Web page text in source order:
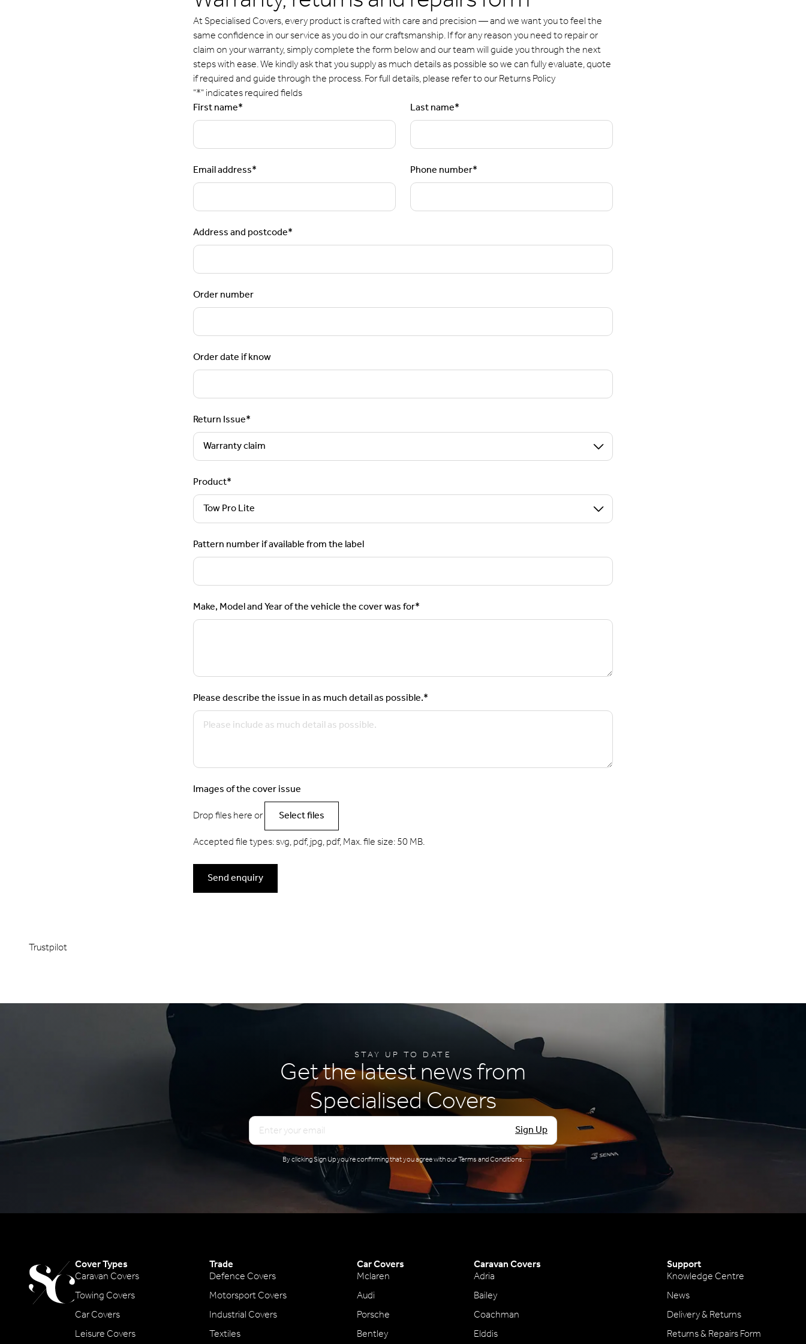
At Specialised Covers, every product is crafted with care and precision — and we want you to feel the
same confidence in our service as you do in our craftsmanship. If for any reason you need to repair or
claim on your warranty, simply complete the form below and our team will guide you through the next
steps with ease. We kindly ask that you supply as much details as possible so we can fully evaluate, quote
if required and guide through the process. For full details, please refer to our Returns Policy
"*" indicates required fields
First name* Last name*
Email address* Phone number*
Address and postcode*
Order number
Order date if know
Return Issue*
Product*
Pattern number if available from the label
Make, Model and Year of the vehicle the cover was for*
Please describe the issue in as much detail as possible.*
Images of the cover issue
Drop files here or
Select files
Accepted file types: svg, pdf, jpg, pdf, Max. file size: 50 MB.
Send enquiry
Trustpilot
STAY UP TO DATE
Get the latest news from
Specialised Covers
Email Sign Up
By clicking Sign Up you’re confirming that you agree with ourTerms and Conditions.
Cover Types
Caravan Covers
Towing Covers
Car Covers
Leisure Covers
Trade
Defence Covers
Motorsport Covers
Industrial Covers
Textiles
Car Covers
Mclaren
Audi
Porsche
Bentley
Caravan Covers
Adria
Bailey
Coachman
Elddis
Support
Knowledge Centre
News
Delivery & Returns
Returns & Repairs Form